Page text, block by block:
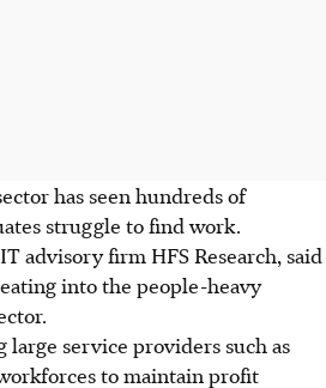
has seen hundreds of
struggle to find work.
advisory firm HFS Research, said
into the people-heavy
service providers such as
to maintain profit